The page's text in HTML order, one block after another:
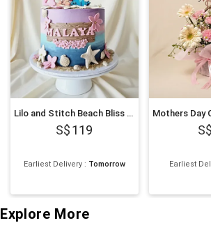
Lilo and Stitch Beach Bliss Chocolate Cake 1Kg
119
Earliest Delivery: Tomorrow Earliest
Explore More